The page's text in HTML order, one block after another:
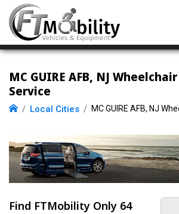
MC GUIRE AFB, NJ
Service
Local Cities MC GUIRE AFB, NJ
Find FTMobility Only 64